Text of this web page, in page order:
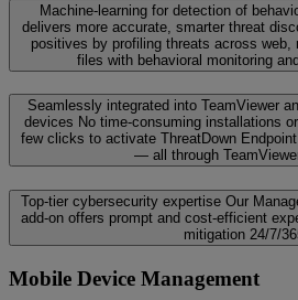
Machine-learning for detection of
delivers more accurate, smarter threat
positives by profiling threats across web,
files with behavioral monitoring
Seamlessly integrated into TeamViewer
devices No time-consuming installations
few clicks to activate ThreatDown
— all through
Top-tier cybersecurity expertise Our
add-on offers prompt and cost-efficient
mitigation 24/7/
Mobile Device Management